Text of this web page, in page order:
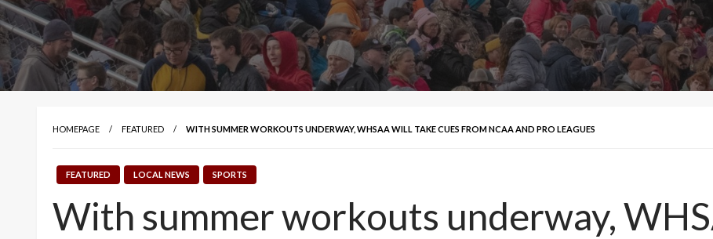
HOMEPAGE FEATURED WITH SUMMER WORKOUTS UNDERWAY, WHSAA WILL TAKE CUES FROM NCAA AND PRO LEAGUES
FEATURED LOCAL NEWS SPORTS
With summer workouts underway,